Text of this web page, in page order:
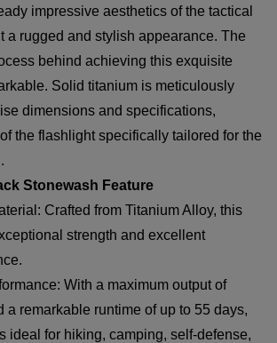
impressive aesthetics of the tactical
a rugged and stylish appearance. The
behind achieving this exquisite
Solid titanium is meticulously
dimensions and specifications,
the flashlight specifically tailored for the
Stonewash Feature
Crafted from Titanium Alloy, this
strength and excellent
With a maximum output of
a remarkable runtime of up to 55 days,
ideal for hiking, camping, self-defense,